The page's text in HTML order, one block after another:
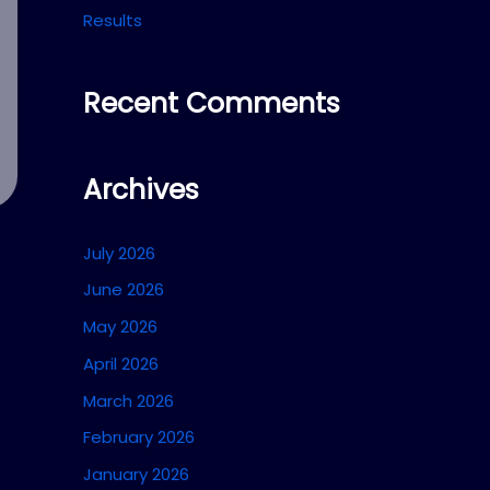
Results
Recent Comments
Archives
July 2026
June 2026
May 2026
April 2026
March 2026
February 2026
January 2026